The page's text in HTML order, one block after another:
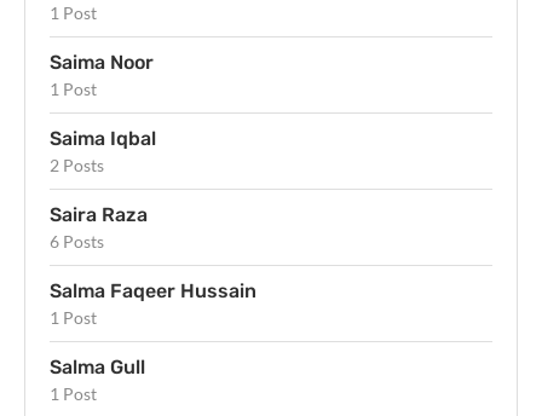
1 Post
Saima Noor
1 Post
Saima Iqbal
2 Posts
Saira Raza
6 Posts
Salma Faqeer Hussain
1 Post
Salma Gull
1 Post